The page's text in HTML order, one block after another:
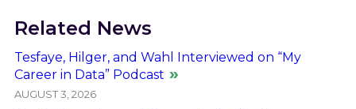
Related News
Tesfaye, Hilger, and Wahl Interviewed on “My
Career in Data” Podcast
AUGUST 3, 2026